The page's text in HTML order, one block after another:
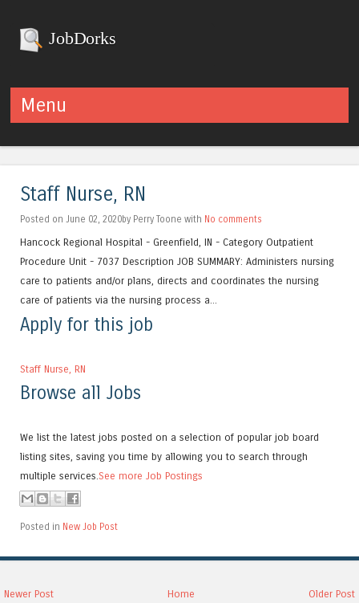
JobDorks
Menu
Staff Nurse, RN
Posted on June 02, 2020by Perry Toone with No comments
Hancock Regional Hospital - Greenfield, IN - Category Outpatient
Procedure Unit - 7037 Description JOB SUMMARY: Administers nursing
care to patients and/or plans, directs and coordinates the nursing
care of patients via the nursing process a...
Apply for this job
Staff Nurse, RN
Browse all Jobs
We list the latest jobs posted on a selection of popular job board
listing sites, saving you time by allowing you to search through
multiple services.See more Job Postings
Posted in New Job Post
Newer Post Older Post
Home